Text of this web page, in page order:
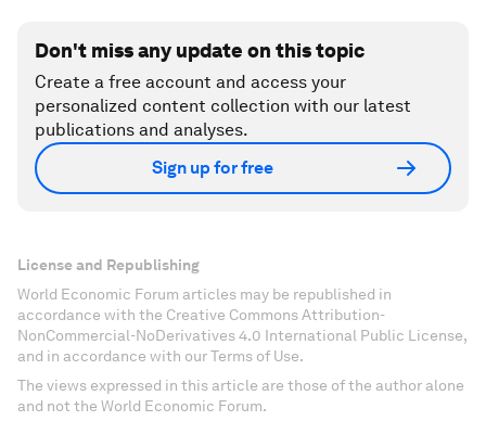
Don't miss any update on this topic
Create a free account and access your
personalized content collection with our latest
publications and analyses.
Sign up for free
License and Republishing
World Economic Forum articles may be republished in
accordance with the Creative Commons Attribution-
NonCommercial-NoDerivatives 4.0 International Public License,
and in accordance with our Terms of Use.
The views expressed in this article are those of the author alone
and not the World Economic Forum.